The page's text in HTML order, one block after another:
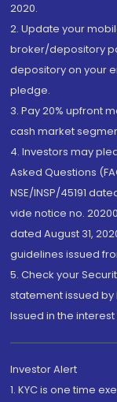
2020.
2. Update your
broker/depository
depository on your
pledge.
3. Pay 20% upfront
cash market
4. Investors may
Asked Questions
NSE/INSP/45191
vide notice no.
dated August 31,
guidelines issued
5. Check your
statement issued by
Issued in the
Investor Alert
1. KYC is one time